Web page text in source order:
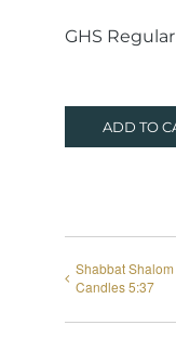
GHS
ADD TO
Shabbat
Candles 5:37